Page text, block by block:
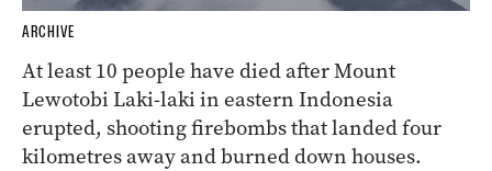
ARCHIVE
At least 10 people have died after Mount
Lewotobi Laki-laki in eastern Indonesia
erupted, shooting firebombs that landed four
kilometres away and burned down houses.